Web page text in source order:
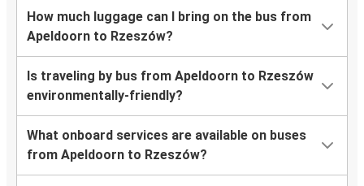
How much luggage can I bring on the bus from
Apeldoorn to Rzeszów?
Is traveling by bus from Apeldoorn to Rzeszów
environmentally-friendly?
What onboard services are available on buses
from Apeldoorn to Rzeszów?